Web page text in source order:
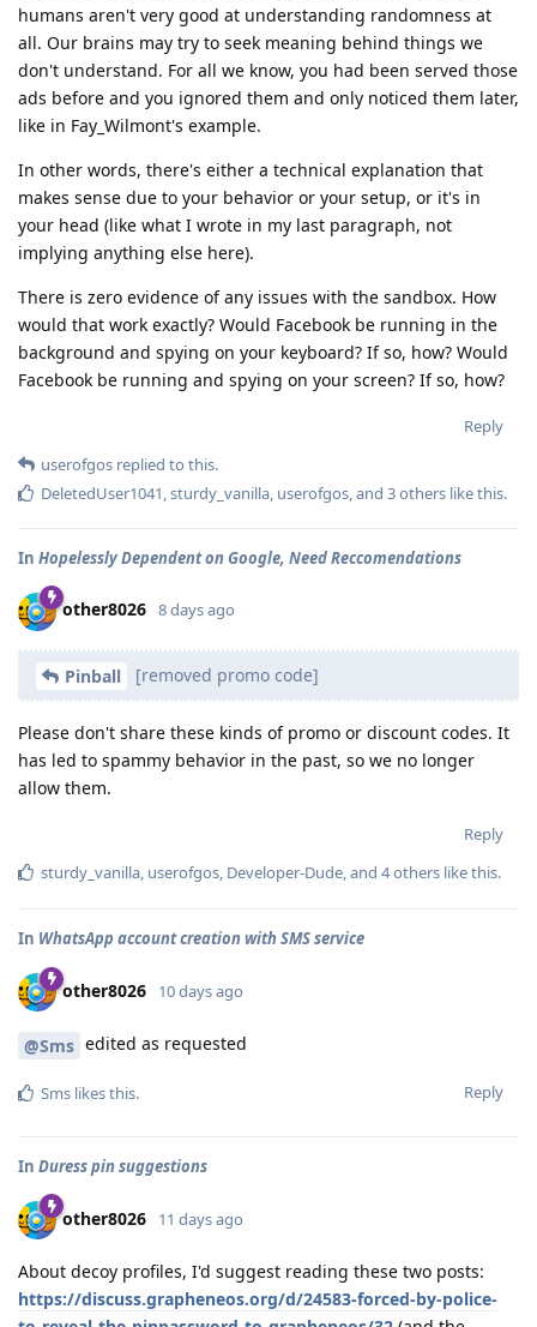
humans aren't very good at understanding randomness at
all. Our brains may try to seek meaning behind things we
don't understand. For all we know, you had been served those
ads before and you ignored them and only noticed them later,
like in Fay_Wilmont's example.
In other words, there's either a technical explanation that
makes sense due to your behavior or your setup, or it's in
your head (like what I wrote in my last paragraph, not
implying anything else here).
There is zero evidence of any issues with the sandbox. How
would that work exactly? Would Facebook be running in the
background and spying on your keyboard? If so, how? Would
Facebook be running and spying on your screen? If so, how?
Reply
userofgos replied to this.
DeletedUser1041 sturdy_vanilla userofgos , and 3others like this.
In Hopelessly Dependent on Google, Need Reccomendations
other8026 8 days ago
Pinball [removed promo code]
Please don't share these kinds of promo or discount codes. It
has led to spammy behavior in the past, so we no longer
allow them.
Reply
sturdy_vanilla, userofgos, Developer-Dude, and 4others like this.
In WhatsApp account creation with SMS service
other8026 10 days ago
@Sms edited as requested
Reply
Sms likes this.
In Duress pin suggestions
other8026 11 days ago
About decoy profiles, I'd suggest reading these two posts:
https://discuss.grapheneos.org/d/24583-forced-by-police-